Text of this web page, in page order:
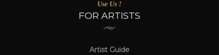
Use Us !
FOR ARTISTS
Artist Guide